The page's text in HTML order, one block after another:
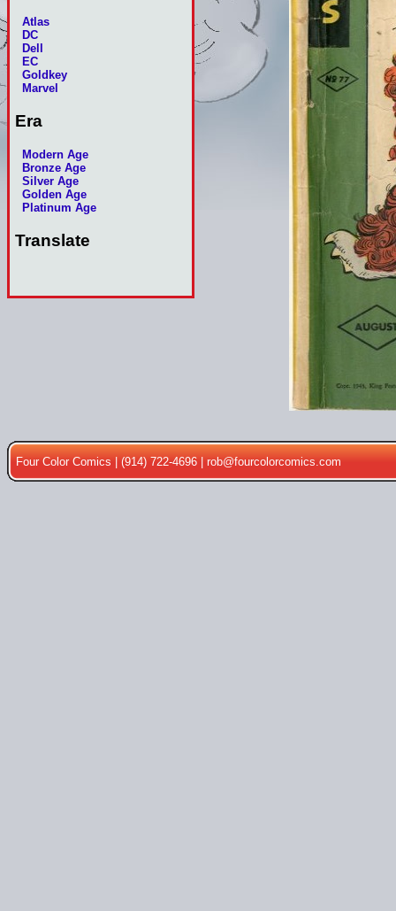
Atlas
DC
Dell
EC
Goldkey
Marvel
Era
Modern Age
Bronze Age
Silver Age
Golden Age
Platinum Age
Translate
Four Color Comics | (914) 722-4696 |rob@fourcolorcomics.com